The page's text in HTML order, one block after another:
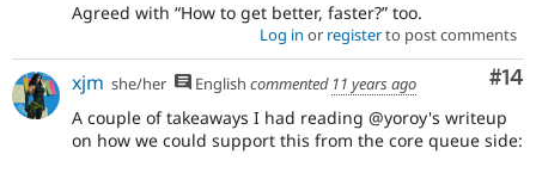
Agreed with How to get better, faster? too.
Log in or registerto post comments
#14
xjm she/her English commented 11 years ago
A couple of takeaways I had reading @yoroy's writeup
on how we could support this from the core queue side: